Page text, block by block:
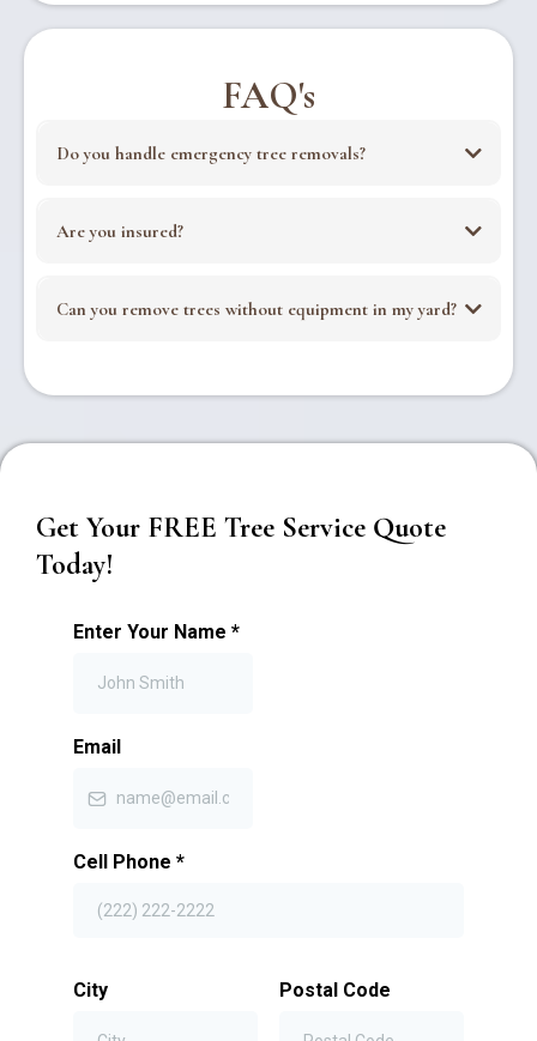
FAQ's
Do you handle emergency tree removals?
Are you insured?
Can you remove trees without equipment in my yard?
Get Your FREE Tree Service Quote
Today!
Enter Your Name *
Email
Cell Phone *
City Postal Code